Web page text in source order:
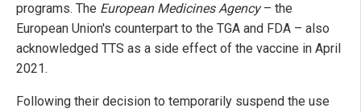
programs. The European Medicines Agency– the
European Union's counterpart to the TGA and FDA – also
acknowledged TTS as a side effect of the vaccine in April
2021.
Following their decision to temporarily suspend the use